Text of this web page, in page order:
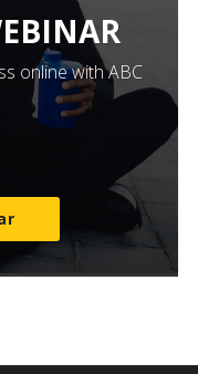
online with ABC